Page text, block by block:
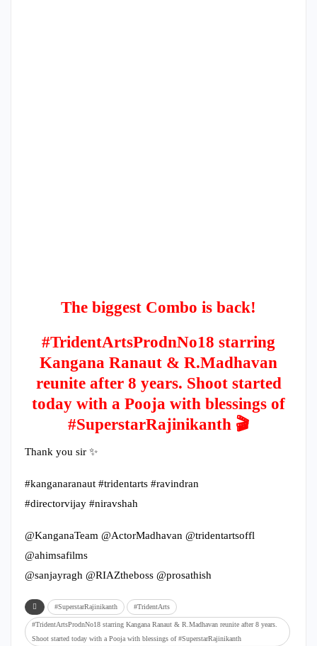
The biggest Combo is back!
#TridentArtsProdnNo18 starring
Kangana Ranaut & R.Madhavan
reunite after 8 years. Shoot started
today with a Pooja with blessings of
#SuperstarRajinikanth 🎬
Thank you sir ✨
#kanganaranaut #tridentarts #ravindran
#directorvijay #niravshah
@KanganaTeam @ActorMadhavan @tridentartsoffl
@ahimsafilms
@sanjayragh @RIAZtheboss @prosathish
#SuperstarRajinikanth #TridentArts
#TridentArtsProdnNo18 starring Kangana Ranaut & R.Madhavan reunite after 8 years.
Shoot started today with a Pooja with blessings of #SuperstarRajinikanth